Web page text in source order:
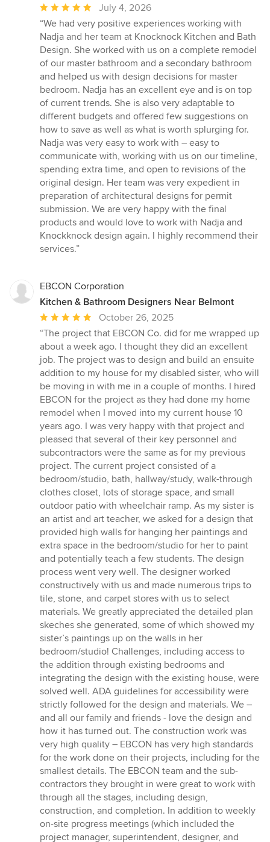
Average
rating:
5
out
of
5
stars
July 4, 2026
“We had very positive experiences working with
Nadja and her team at Knocknock Kitchen and Bath
Design. She worked with us on a complete remodel
of our master bathroom and a secondary bathroom
and helped us with design decisions for master
bedroom. Nadja has an excellent eye and is on top
of current trends. She is also very adaptable to
different budgets and offered few suggestions on
how to save as well as what is worth splurging for.
Nadja was very easy to work with – easy to
communicate with, working with us on our timeline,
spending extra time, and open to revisions of the
original design. Her team was very expedient in
preparation of architectural designs for permit
submission. We are very happy with the final
products and would love to work with Nadja and
Knockknock design again. I highly recommend their
services.”
EBCON Corporation
Kitchen & Bathroom Designers Near Belmont
Average
rating:
5
out
of
5
stars
October 26, 2025
“The project that EBCON Co. did for me wrapped up
about a week ago. I thought they did an excellent
job. The project was to design and build an ensuite
addition to my house for my disabled sister, who will
be moving in with me in a couple of months. I hired
EBCON for the project as they had done my home
remodel when I moved into my current house 10
years ago. I was very happy with that project and
pleased that several of their key personnel and
subcontractors were the same as for my previous
project. The current project consisted of a
bedroom/studio, bath, hallway/study, walk-through
clothes closet, lots of storage space, and small
outdoor patio with wheelchair ramp. As my sister is
an artist and art teacher, we asked for a design that
provided high walls for hanging her paintings and
extra space in the bedroom/studio for her to paint
and potentially teach a few students. The design
process went very well. The designer worked
constructively with us and made numerous trips to
tile, stone, and carpet stores with us to select
materials. We greatly appreciated the detailed plan
skeches she generated, some of which showed my
sister’s paintings up on the walls in her
bedroom/studio! Challenges, including access to
the addition through existing bedrooms and
integrating the design with the existing house, were
solved well. ADA guidelines for accessibility were
strictly followed for the design and materials. We –
and all our family and friends - love the design and
how it has turned out. The construction work was
very high quality – EBCON has very high standards
for the work done on their projects, including for the
smallest details. The EBCON team and the sub-
contractors they brought in were great to work with
through all the stages, including design,
construction, and completion. In addition to weekly
on-site progress meetings (which included the
project manager, superintendent, designer, and